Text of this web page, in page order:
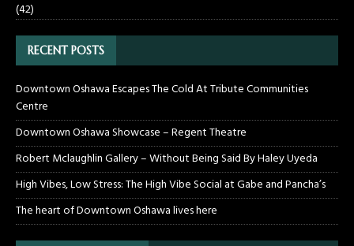
(42)
RECENT POSTS
Downtown Oshawa Escapes The Cold At Tribute Communities
Centre
Downtown Oshawa Showcase – Regent Theatre
Robert Mclaughlin Gallery – Without Being Said By Haley Uyeda
High Vibes, Low Stress: The High Vibe Social at Gabe and Pancha’s
The heart of Downtown Oshawa lives here